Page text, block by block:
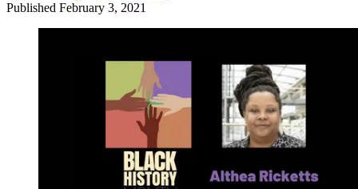
Published February 3, 2021